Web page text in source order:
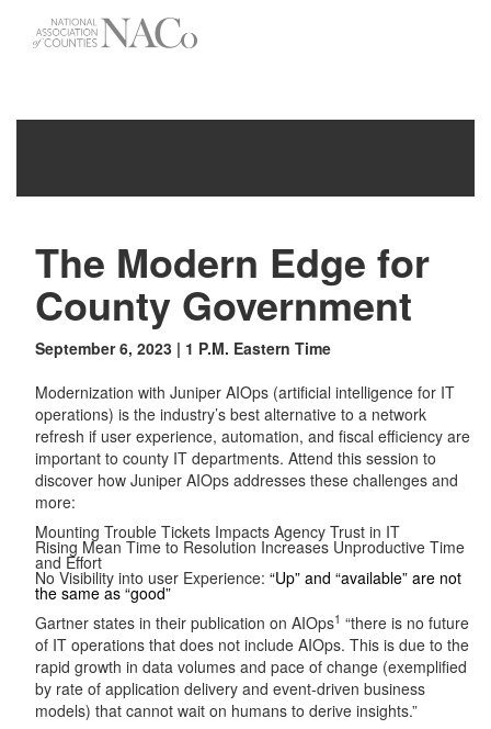
The Modern Edge for
County Government
September 6, 2023 | 1 P.M. Eastern Time
Modernization with Juniper AIOps (artificial intelligence for IT
operations) is the industry’s best alternative to a network
refresh if user experience, automation, and fiscal efficiency are
important to county IT departments. Attend this session to
discover how Juniper AIOps addresses these challenges and
more:
Mounting Trouble Tickets Impacts Agency Trust in IT
Rising Mean Time to Resolution Increases Unproductive Time
and Effort
No Visibility into user Experience: “Up” and “available” are not
the same as “good”
Gartner states in their publication on AIOps1 “there is no future
of IT operations that does not include AIOps. This is due to the
rapid growth in data volumes and pace of change (exemplified
by rate of application delivery and event-driven business
models) that cannot wait on humans to derive insights.”